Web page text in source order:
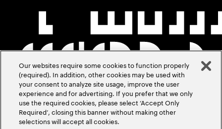
Our websites require some cookies to function properly
(required). In addition, other cookies may be used with
your consent to analyze site usage, improve the user
experience and for advertising. If you prefer that we only
use the required cookies, please select ‘Accept Only
Required’, closing this banner without making other
selections will accept all cookies.